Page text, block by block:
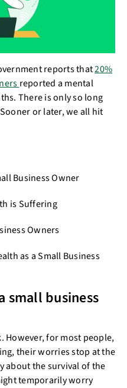
reports that20%
reported a mental
There is only so long
or later, we all hit
Business Owner
is Suffering
Owners
as a Small Business
small business
However, for most people,
their worries stop at the
about the survival of the
temporarily worry